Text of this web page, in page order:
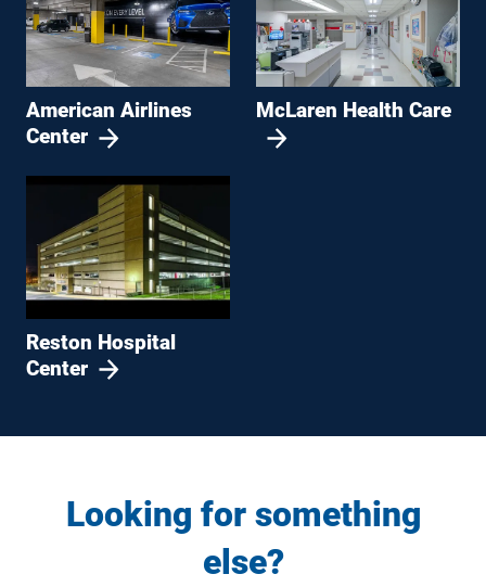
American Airlines
Center
McLaren Health Care
Reston Hospital
Center
Looking for something
else?